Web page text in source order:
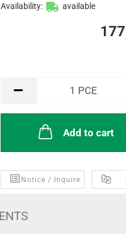
Availability: available
PCE 1 PCE
Add to cart
Notice / Inquire